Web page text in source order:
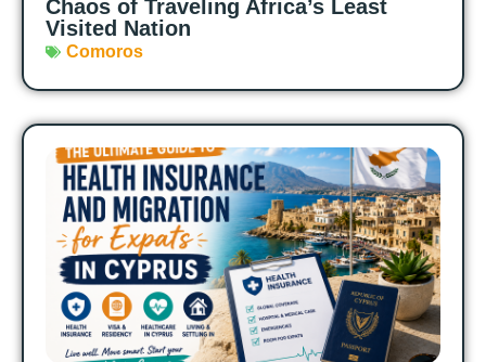
Chaos of Traveling Africa’s Least
Visited Nation
Comoros